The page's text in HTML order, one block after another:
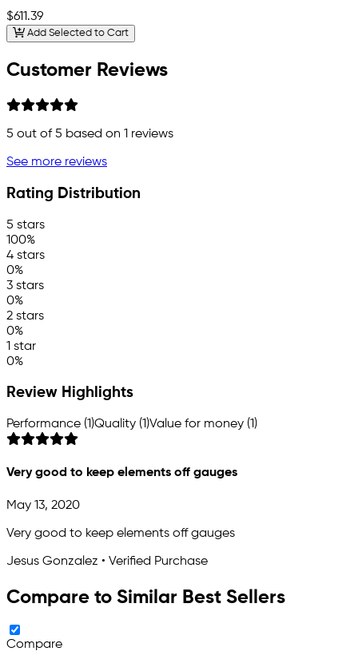
$611.39
Add Selected to Cart
Customer Reviews
5 out of 5 based on 1 reviews
See more reviews
Rating Distribution
5 stars
100%
4 stars
0%
3 stars
0%
2 stars
0%
1 star
0%
Review Highlights
Performance (1)Quality (1)Value for money (1)
Very good to keep elements off gauges
May 13, 2020
Very good to keep elements off gauges
Jesus Gonzalez • Verified Purchase
Compare to Similar Best Sellers
Compare